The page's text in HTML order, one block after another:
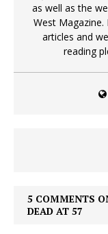
as well as the
West
articles and
reading
5 COMMENTS
DEAD AT 57